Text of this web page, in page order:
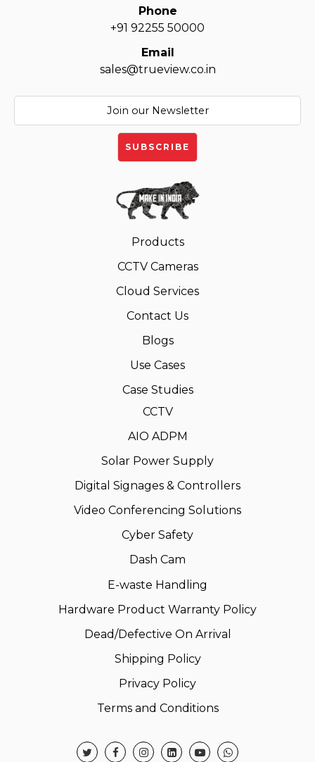
Phone
+91 92255 50000
Email
sales@trueview.co.in
Products
CCTV Cameras
Cloud Services
Contact Us
Blogs
Use Cases
Case Studies
CCTV
AIO ADPM
Solar Power Supply
Digital Signages & Controllers
Video Conferencing Solutions
Cyber Safety
Dash Cam
E-waste Handling
Hardware Product Warranty Policy
Dead/Defective On Arrival
Shipping Policy
Privacy Policy
Terms and Conditions